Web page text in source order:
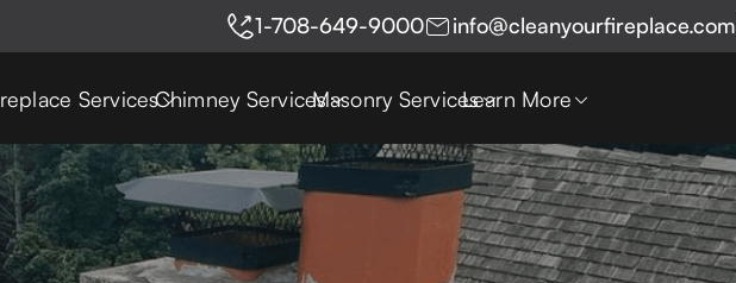
1-708-649-9000 info@cleanyourfireplace.com
ServicesChimney ServicesMasonry ServicesLearn More